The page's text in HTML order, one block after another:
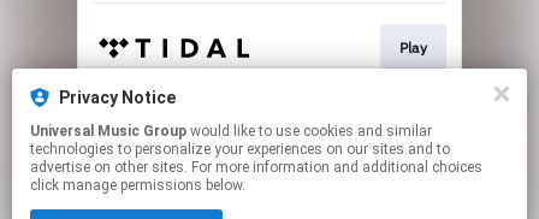
Privacy Notice
Universal Music Group
technologies to personalize your experiences on our sites and to
advertise on other sites. For more information and additional choices
click manage permissions below.
Play
Play